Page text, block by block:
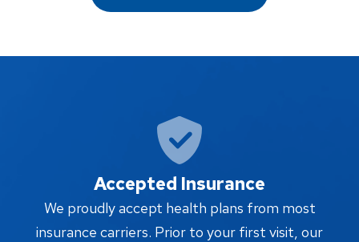
Accepted Insurance
We proudly accept health plans from most
insurance carriers. Prior to your first visit, our